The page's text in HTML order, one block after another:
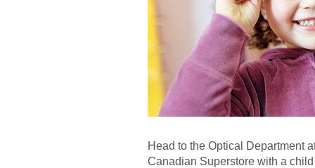
Head to the Optical Department
Canadian Superstore with a